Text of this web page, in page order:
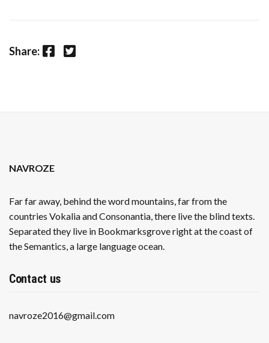
Share: Facebook Twitter
NAVROZE
Far far away, behind the word mountains, far from the
countries Vokalia and Consonantia, there live the blind texts.
Separated they live in Bookmarksgrove right at the coast of
the Semantics, a large language ocean.
Contact us
navroze2016@gmail.com